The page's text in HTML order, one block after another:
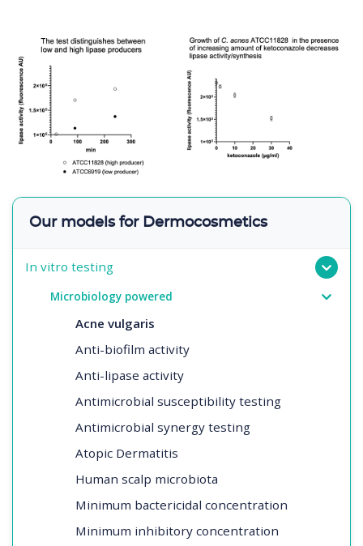
Our models for Dermocosmetics
In vitro testing
Microbiology powered
Acne vulgaris
Anti-biofilm activity
Anti-lipase activity
Antimicrobial susceptibility testing
Antimicrobial synergy testing
Atopic Dermatitis
Human scalp microbiota
Minimum bactericidal concentration
Minimum inhibitory concentration